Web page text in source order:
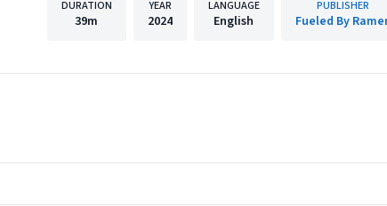
DURATION
39m
YEAR
2024
LANGUAGE
English
PUBLISHER
Fueled By